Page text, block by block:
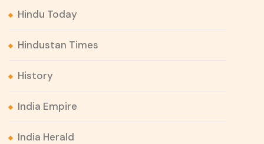
Hindu Today
Hindustan Times
History
India Empire
India Herald